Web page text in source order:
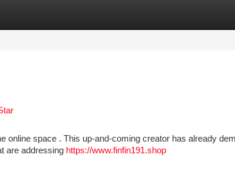
online space . This up-and-coming creator has already
are addressing https://www.finfin191.shop